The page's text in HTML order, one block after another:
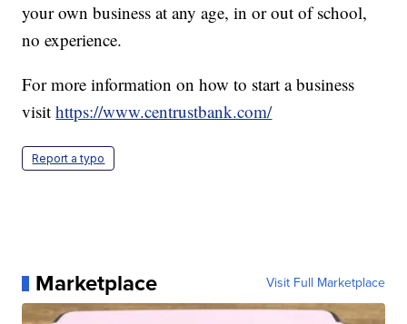
your own business at any age, in or out of school,
no experience.
For more information on how to start a business
visithttps://www.centrustbank.com/
Report a typo
Marketplace Visit Full Marketplace